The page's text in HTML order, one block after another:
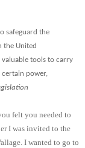
safeguard the
the United
valuable tools to carry
power,
felt you needed to
I was invited to the
I wanted to go to